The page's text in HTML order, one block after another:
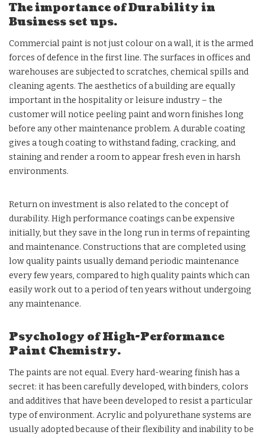
The importance of Durability in
Business set ups.
Commercial paint is not just colour on a wall, it is the armed
forces of defence in the first line. The surfaces in offices and
warehouses are subjected to scratches, chemical spills and
cleaning agents. The aesthetics of a building are equally
important in the hospitality or leisure industry – the
customer will notice peeling paint and worn finishes long
before any other maintenance problem. A durable coating
gives a tough coating to withstand fading, cracking, and
staining and render a room to appear fresh even in harsh
environments.
Return on investment is also related to the concept of
durability. High performance coatings can be expensive
initially, but they save in the long run in terms of repainting
and maintenance. Constructions that are completed using
low quality paints usually demand periodic maintenance
every few years, compared to high quality paints which can
easily work out to a period of ten years without undergoing
any maintenance.
Psychology of High-Performance
Paint Chemistry.
The paints are not equal. Every hard-wearing finish has a
secret: it has been carefully developed, with binders, colors
and additives that have been developed to resist a particular
type of environment. Acrylic and polyurethane systems are
usually adopted because of their flexibility and inability to be